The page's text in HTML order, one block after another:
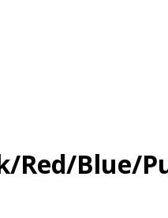
Red/Blue/